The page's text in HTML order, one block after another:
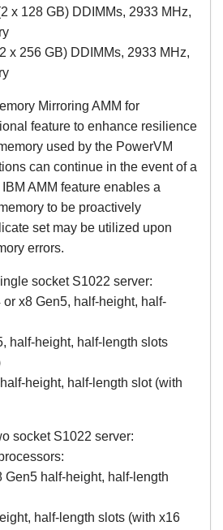
x 128 GB) DDIMMs, 2933 MHz,
x 256 GB) DDIMMs, 2933 MHz,
Mirroring AMM for
feature to enhance resilience
used by the PowerVM
can continue in the event of a
AMM feature enables a
to be proactively
set may be utilized upon
errors.
socket S1022 server:
x8 Gen5, half-height, half-
half-height, half-length slots
height, half-length slot (with
socket S1022 server:
Gen5 half-height, half-length
half-length slots (with x16